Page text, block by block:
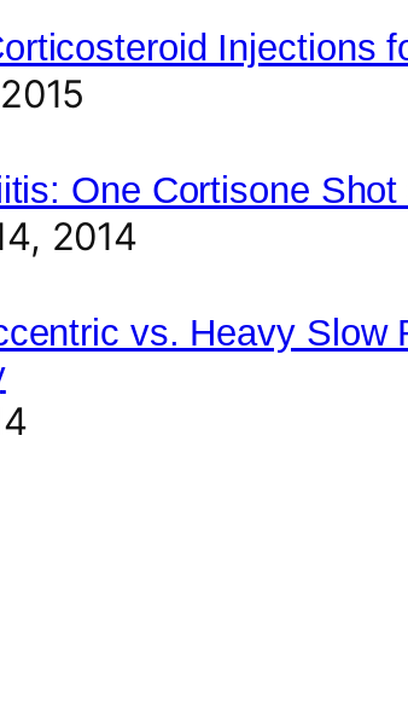
Injections
One Cortisone
2014
vs. Heavy Slow